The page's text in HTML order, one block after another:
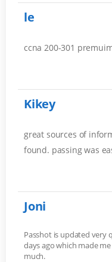
le
ccna 200-301
Kikey
great sources of
found. passing was
Joni
Passhot is updated very
days ago which made
much.